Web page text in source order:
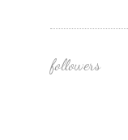
followers